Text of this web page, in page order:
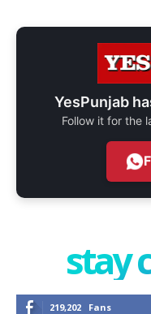
YesPunjab
Follow it for the
stay
219,202 Fans